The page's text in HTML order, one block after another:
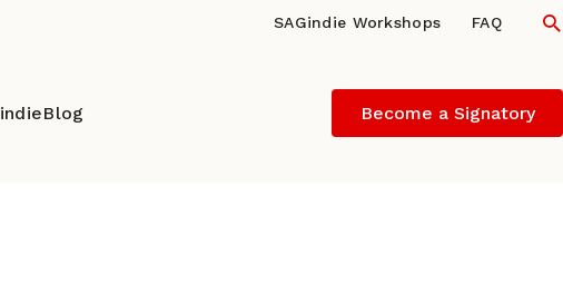
SAGindie Workshops FAQ
indieBlog Become a Signatory